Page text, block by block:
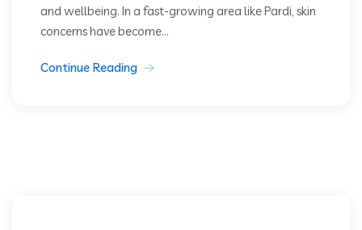
and wellbeing. In a fast-growing area like Pardi, skin
concerns have become...
Continue Reading